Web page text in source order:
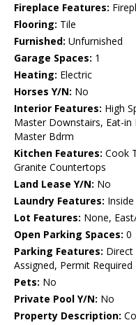
Fireplace Features:
Flooring: Tile
Furnished: Unfurnished
Garage Spaces: 1
Heating: Electric
Horses Y/N: No
Interior Features: High
Master Downstairs, Eat-
Master Bdrm
Kitchen Features: Cook
Granite Countertops
Land Lease Y/N: No
Laundry Features: Inside
Lot Features: None,
Open Parking Spaces: 0
Parking Features: Direct
Assigned, Permit Required
Pets: No
Private Pool Y/N: No
Property Description: